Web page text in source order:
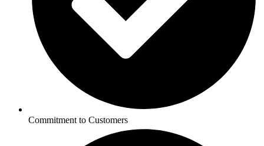
Commitment to Customers